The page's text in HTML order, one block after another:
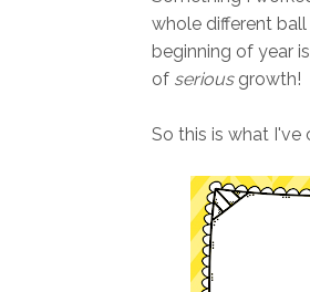
whole different
beginning of year
of serious growth!
So this is what